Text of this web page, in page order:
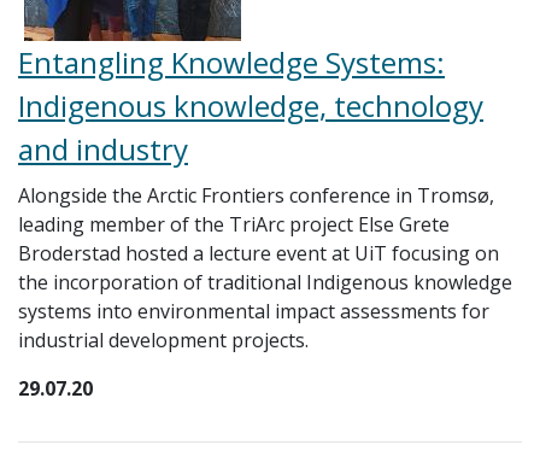
Entangling Knowledge Systems:
Indigenous knowledge, technology
and industry
Alongside the Arctic Frontiers conference in Tromsø,
leading member of the TriArc project Else Grete
Broderstad hosted a lecture event at UiT focusing on
the incorporation of traditional Indigenous knowledge
systems into environmental impact assessments for
industrial development projects.
29.07.20